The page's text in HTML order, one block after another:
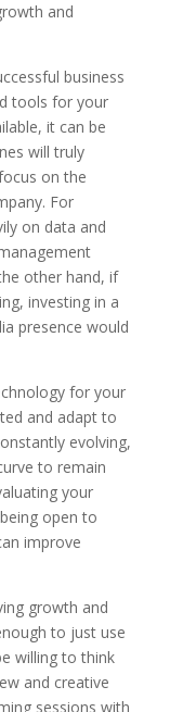
and
business
tools for your
it can be
will truly
on the
For
on data and
other hand, if
investing in a
presence would
for your
and adapt to
evolving,
to remain
your
open to
improve
growth and
to just use
willing to think
and creative
sessions with